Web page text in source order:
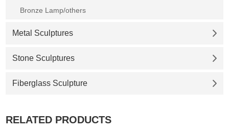
Bronze Lamp/others
Metal Sculptures
Stone Sculptures
Fiberglass Sculpture
RELATED PRODUCTS